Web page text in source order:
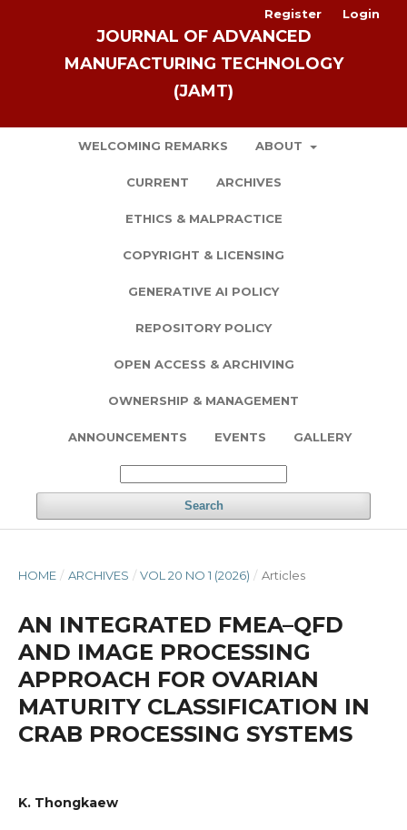
JOURNAL OF ADVANCED
MANUFACTURING TECHNOLOGY
(JAMT)
WELCOMING REMARKS ABOUT
CURRENT ARCHIVES
ETHICS & MALPRACTICE
COPYRIGHT & LICENSING
GENERATIVE AI POLICY
REPOSITORY POLICY
OPEN ACCESS & ARCHIVING
OWNERSHIP & MANAGEMENT
ANNOUNCEMENTS EVENTS GALLERY
Search
Register Login
HOME / ARCHIVES / VOL 20 NO 1 (2026) / Articles
AN INTEGRATED FMEA–QFD
AND IMAGE PROCESSING
APPROACH FOR OVARIAN
MATURITY CLASSIFICATION IN
CRAB PROCESSING SYSTEMS
K. Thongkaew